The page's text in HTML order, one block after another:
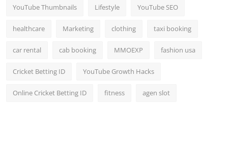
YouTube Thumbnails Lifestyle YouTube SEO
healthcare Marketing clothing taxi booking
car rental cab booking MMOEXP fashion usa
Cricket Betting ID YouTube Growth Hacks
Online Cricket Betting ID fitness agen slot